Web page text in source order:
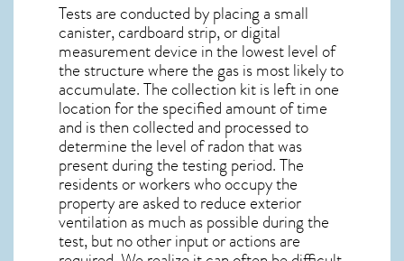
Tests are conducted by placing a small
canister, cardboard strip, or digital
measurement device in the lowest level of
the structure where the gas is most likely to
accumulate. The collection kit is left in one
location for the specified amount of time
and is then collected and processed to
determine the level ofradonthat was
present during the testing period. The
residents or workers who occupy the
property are asked to reduce exterior
ventilation as much as possible during the
test, but no other input or actions are